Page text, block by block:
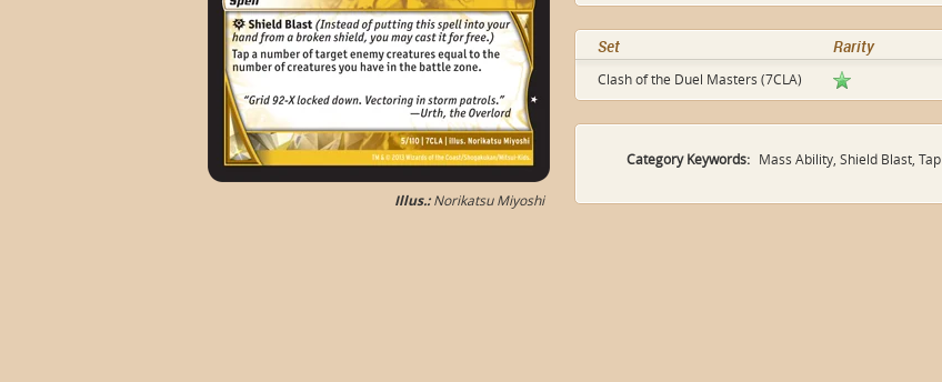
Illus.:Norikatsu Miyoshi
Set Rarity
Clash of the Duel Masters (7CLA)
Category Keywords: Mass Ability, Shield Blast, Tap